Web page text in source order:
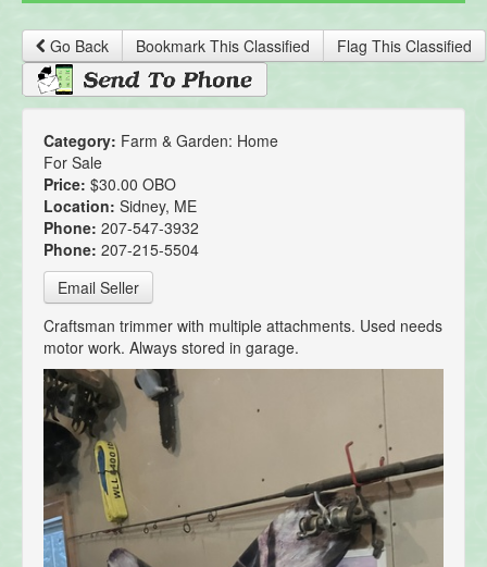
Go Back Bookmark This Classified Flag This Classified
Category: Farm & Garden: Home
For Sale
Price: $30.00 OBO
Location: Sidney, ME
Phone: 207-547-3932
Phone: 207-215-5504
Email Seller
Craftsman trimmer with multiple attachments. Used needs
motor work. Always stored in garage.